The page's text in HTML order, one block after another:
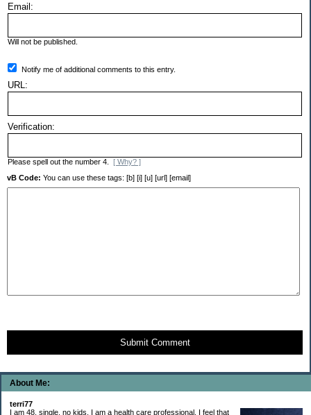
About Me:
terri77
I am 48, single, no kids. I am a health care professional. I feel that
Email:
Will not be published.
Notify me of additional comments to this entry.
URL:
Verification:
Please spell out the number 4. [ Why? ]
vB Code: You can use these tags: [b] [i] [u] [url] [email]
Submit Comment